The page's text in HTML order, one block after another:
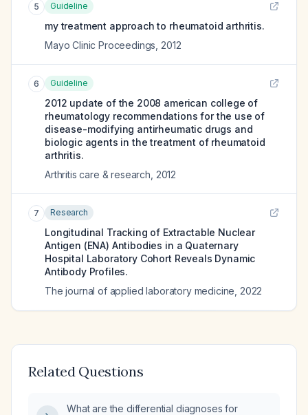
5 Guideline
my treatment approach to rheumatoid arthritis.
Mayo Clinic Proceedings 2012
6 Guideline
2012 update of the 2008 american college of
rheumatology recommendations for the use of
disease-modifying antirheumatic drugs and
biologic agents in the treatment of rheumatoid
arthritis.
Arthritis care & research 2012
7 Research
Longitudinal Tracking of Extractable Nuclear
Antigen (ENA) Antibodies in a Quaternary
Hospital Laboratory Cohort Reveals Dynamic
Antibody Profiles.
The journal of applied laboratory medicine 2022
Related Questions
What are the differential diagnoses for